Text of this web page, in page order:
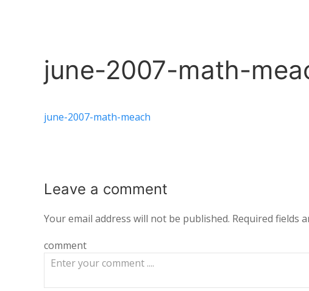
june-2007-math-
june-2007-math-meach
Leave a comment
Your email address will not be published. Required fields
comment